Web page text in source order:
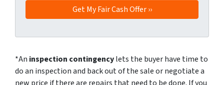
*An inspection contingencylets the buyer have time to
do an inspection and back out of the sale or negotiate a